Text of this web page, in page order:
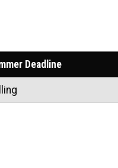
Deadline